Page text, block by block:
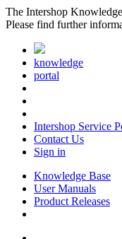
The Intershop
Please find further
knowledge
portal
Intershop Service
Contact Us
Sign in
Knowledge Base
User Manuals
Product Releases